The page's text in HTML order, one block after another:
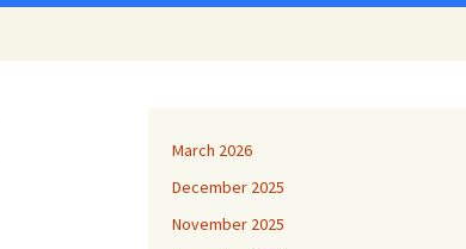
March 2026
December 2025
November 2025